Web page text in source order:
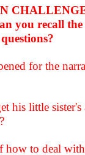
you recall the
for the
his little sister's
how to deal